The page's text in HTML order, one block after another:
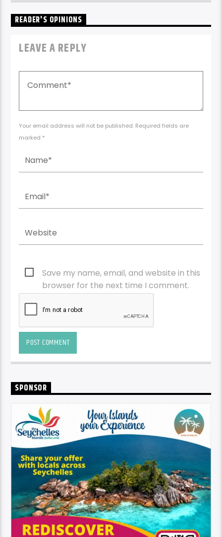
READER'S OPINIONS
LEAVE A REPLY
Your email address will not be published. Required fields are
marked *
Save my name, email, and website in this
browser for the next time I comment.
SPONSOR